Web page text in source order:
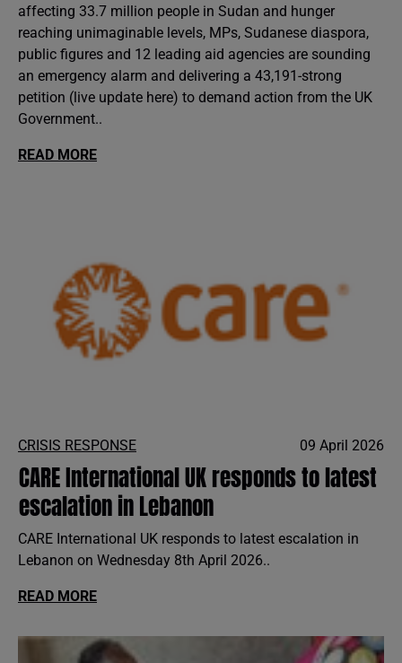
affecting 33.7 million people in Sudan and hunger
reaching unimaginable levels, MPs, Sudanese diaspora,
public figures and 12 leading aid agencies are sounding
an emergency alarm and delivering a 43,191-strong
petition (live update here) to demand action from the UK
Government..
READ MORE
CRISIS RESPONSE 09 April 2026
CARE International UK responds to latest
escalation in Lebanon
CARE International UK responds to latest escalation in
Lebanon on Wednesday 8th April 2026..
READ MORE